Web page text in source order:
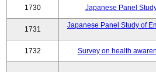
1730 Japanese Panel
1731
Japanese Panel Study of
1732 Survey on health